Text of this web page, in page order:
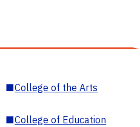
■College of the Arts
■College of Education